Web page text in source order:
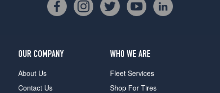
OUR COMPANY
About Us
Contact Us
WHO WE ARE
Fleet Services
Shop For Tires